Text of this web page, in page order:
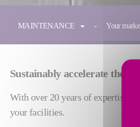
MAINTENANCE Your
Sustainably accelerate the
With over 20 years of expertise,
your facilities.